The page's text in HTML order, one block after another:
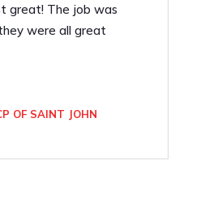
great! The job was
were all great
OF SAINT JOHN